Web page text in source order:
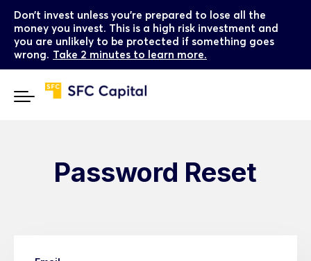
Don’t invest unless you’re prepared to lose all the
money you invest. This is a high risk investment and
you are unlikely to be protected if something goes
wrong. Take 2 minutes to learn more.
Password Reset